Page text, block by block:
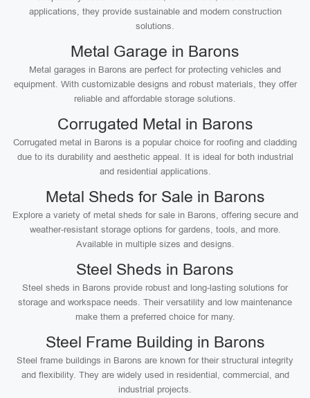
applications, they provide sustainable and modern construction
solutions.
Metal Garage in Barons
Metal garages in Barons are perfect for protecting vehicles and
equipment. With customizable designs and robust materials, they offer
reliable and affordable storage solutions.
Corrugated Metal in Barons
Corrugated metal in Barons is a popular choice for roofing and cladding
due to its durability and aesthetic appeal. It is ideal for both industrial
and residential applications.
Metal Sheds for Sale in Barons
Explore a variety of metal sheds for sale in Barons, offering secure and
weather-resistant storage options for gardens, tools, and more.
Available in multiple sizes and designs.
Steel Sheds in Barons
Steel sheds in Barons provide robust and long-lasting solutions for
storage and workspace needs. Their versatility and low maintenance
make them a preferred choice for many.
Steel Frame Building in Barons
Steel frame buildings in Barons are known for their structural integrity
and flexibility. They are widely used in residential, commercial, and
industrial projects.